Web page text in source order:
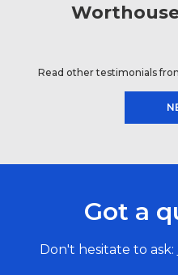
Read other testimonials
Got a
Don't hesitate to ask: